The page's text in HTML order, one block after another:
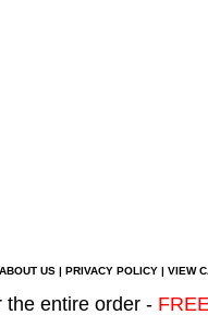
ABOUT US | PRIVACY POLICY | VIEW
the entire order -